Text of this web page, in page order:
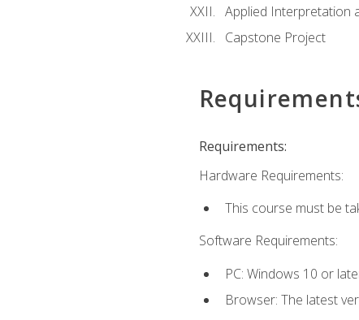
Applied Interpretation
Capstone Project
Requirements:
Hardware Requirements:
This course must be
Software Requirements:
PC: Windows 10 or
Browser: The latest